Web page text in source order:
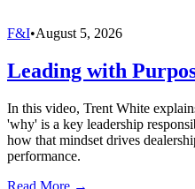
F&I•August 5, 2026
Leading with
In this video, Trent White
'why' is a key leadership
how that mindset drives
performance.
Read More →